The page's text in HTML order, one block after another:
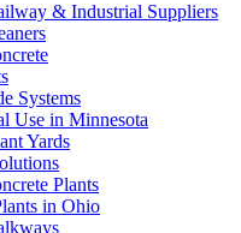
& Industrial Suppliers
Systems
Use in Minnesota
Yards
Plants
in Ohio